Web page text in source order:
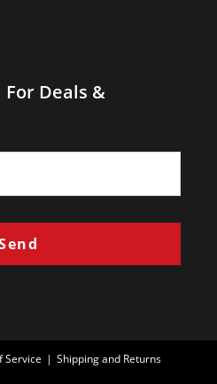
For Deals &
Service Shipping and Returns